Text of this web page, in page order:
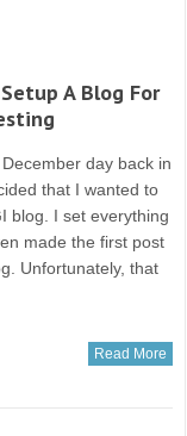
A Blog For
day back in
that I wanted to
blog. I set everything
made the first post
Unfortunately, that
Read More